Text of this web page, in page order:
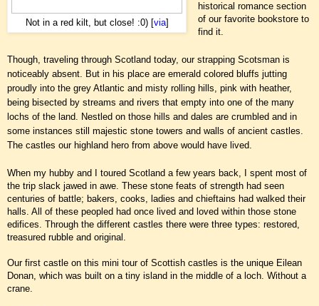
Not in a red kilt, but close! :0) [ via]
historical romance section
of our favorite bookstore to
find it.
Though, traveling through Scotland today, our strapping Scotsman is
noticeably absent. But in his place are emerald colored bluffs jutting
proudly into the grey Atlantic and misty rolling hills, pink with heather,
being bisected by streams and rivers that empty into one of the many
lochs of the land. Nestled on those hills and dales are crumbled and in
some instances still majestic stone towers and walls of ancient castles.
The castles our highland hero from above would have lived.
When my hubby and I toured Scotland a few years back, I spent most of
the trip slack jawed in awe. These stone feats of strength had seen
centuries of battle; bakers, cooks, ladies and chieftains had walked their
halls. All of these peopled had once lived and loved within those stone
edifices. Through the different castles there were three types: restored,
treasured rubble and original.
Our first castle on this mini tour of Scottish castles is the unique Eilean
Donan, which was built on a tiny island in the middle of a loch. Without a
crane.